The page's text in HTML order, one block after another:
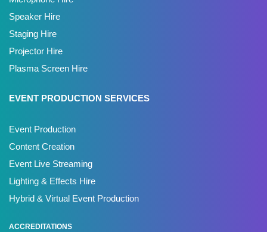
Speaker Hire
Staging Hire
Projector Hire
Plasma Screen Hire
EVENT PRODUCTION SERVICES
Event Production
Content Creation
Event Live Streaming
Lighting & Effects Hire
Hybrid & Virtual Event Production
ACCREDITATIONS